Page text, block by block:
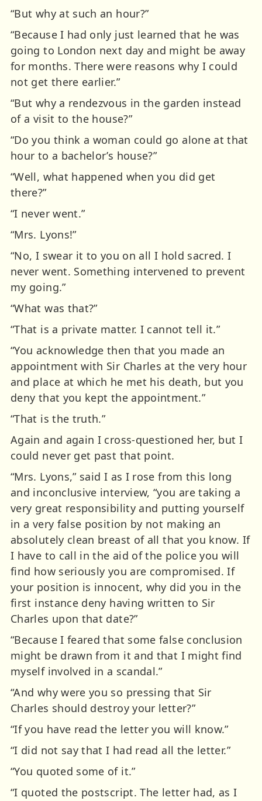
“But why at such an hour?”
“Because I had only just learned that he was
going to London next day and might be away
for months. There were reasons why I could
not get there earlier.”
“But why a rendezvous in the garden instead
of a visit to the house?”
“Do you think a woman could go alone at that
hour to a bachelor’s house?”
“Well, what happened when you did get
there?”
“I never went.”
“Mrs. Lyons!”
“No, I swear it to you on all I hold sacred. I
never went. Something intervened to prevent
my going.”
“What was that?”
“That is a private matter. I cannot tell it.”
“You acknowledge then that you made an
appointment with Sir Charles at the very hour
and place at which he met his death, but you
deny that you kept the appointment.”
“That is the truth.”
Again and again I cross-questioned her, but I
could never get past that point.
“Mrs. Lyons,” said I as I rose from this long
and inconclusive interview, “you are taking a
very great responsibility and putting yourself
in a very false position by not making an
absolutely clean breast of all that you know. If
I have to call in the aid of the police you will
find how seriously you are compromised. If
your position is innocent, why did you in the
first instance deny having written to Sir
Charles upon that date?”
“Because I feared that some false conclusion
might be drawn from it and that I might find
myself involved in a scandal.”
“And why were you so pressing that Sir
Charles should destroy your letter?”
“If you have read the letter you will know.”
“I did not say that I had read all the letter.”
“You quoted some of it.”
“I quoted the postscript. The letter had, as I